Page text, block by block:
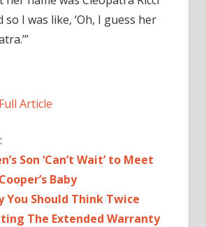
I was like, ‘Oh, I guess her
Article
Son ‘Can’t Wait’ to Meet
Baby
You Should Think Twice
The Extended Warranty